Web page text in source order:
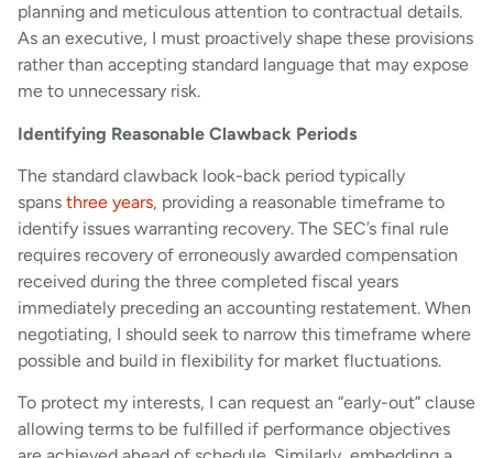
planning and meticulous attention to contractual details.
As an executive, I must proactively shape these provisions
rather than accepting standard language that may expose
me to unnecessary risk.
Identifying Reasonable Clawback Periods
The standard clawback look-back period typically
spans three years, providing a reasonable timeframe to
identify issues warranting recovery. The SEC’s final rule
requires recovery of erroneously awarded compensation
received during the three completed fiscal years
immediately preceding an accounting restatement. When
negotiating, I should seek to narrow this timeframe where
possible and build in flexibility for market fluctuations.
To protect my interests, I can request an “early-out” clause
allowing terms to be fulfilled if performance objectives